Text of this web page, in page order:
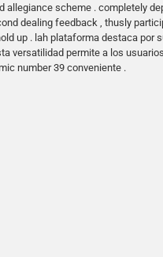
scheme . completely
dealing feedback , thusly
up . lah plataforma destaca
versatilidad permite a los
number 39 conveniente .